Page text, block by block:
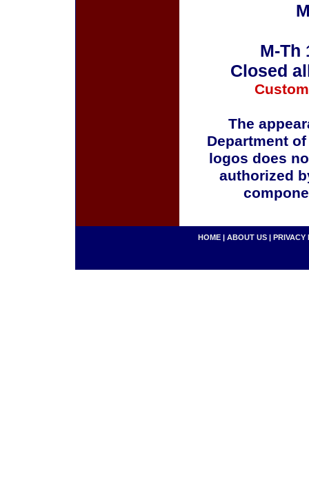
M-Th
Closed
The
Department
logos does
authorized
HOME | ABOUT US | PRIVACY